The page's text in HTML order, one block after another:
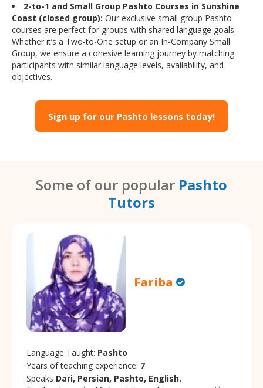
2-to-1 and Small Group Pashto Courses in Sunshine
Coast (closed group): Our exclusive small group Pashto
courses are perfect for groups with shared language goals.
Whether it’s a Two-to-One setup or an In-Company Small
Group, we ensure a cohesive learning journey by matching
participants with similar language levels, availability, and
objectives.
Sign up for our Pashto lessons today!
Some of our popular Pashto
Tutors
Fariba
Language Taught: Pashto
Years of teaching experience: 7
Speaks Dari, Persian, Pashto, English.